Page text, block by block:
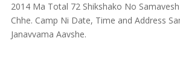
2014 Ma Total 72 Shikshako No
Chhe. Camp Ni Date, Time and Address
Janavvama Aavshe.